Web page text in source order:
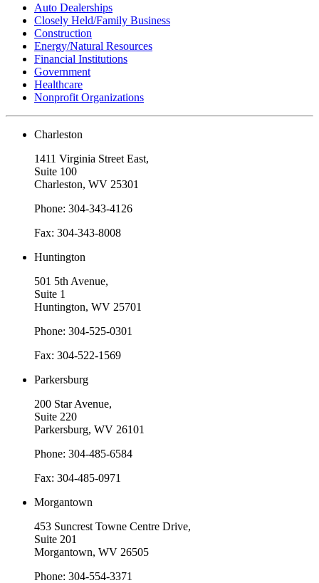
Auto Dealerships
Closely Held/Family Business
Construction
Energy/Natural Resources
Financial Institutions
Government
Healthcare
Nonprofit Organizations
Charleston
1411 Virginia Street East,
Suite 100
Charleston, WV 25301
Phone: 304-343-4126
Fax: 304-343-8008
Huntington
501 5th Avenue,
Suite 1
Huntington, WV 25701
Phone: 304-525-0301
Fax: 304-522-1569
Parkersburg
200 Star Avenue,
Suite 220
Parkersburg, WV 26101
Phone: 304-485-6584
Fax: 304-485-0971
Morgantown
453 Suncrest Towne Centre Drive,
Suite 201
Morgantown, WV 26505
Phone: 304-554-3371